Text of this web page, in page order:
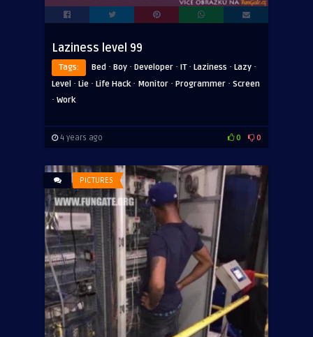
Laziness level 99
Tags: Bed · Boy · Developer · IT· Laziness · Lazy ·
Level · Lie · Life Hack· Monitor · Programmer · Screen
· Work
4 years ago 0 0
PICTURES